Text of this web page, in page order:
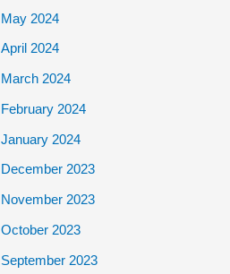
May 2024
April 2024
March 2024
February 2024
January 2024
December 2023
November 2023
October 2023
September 2023